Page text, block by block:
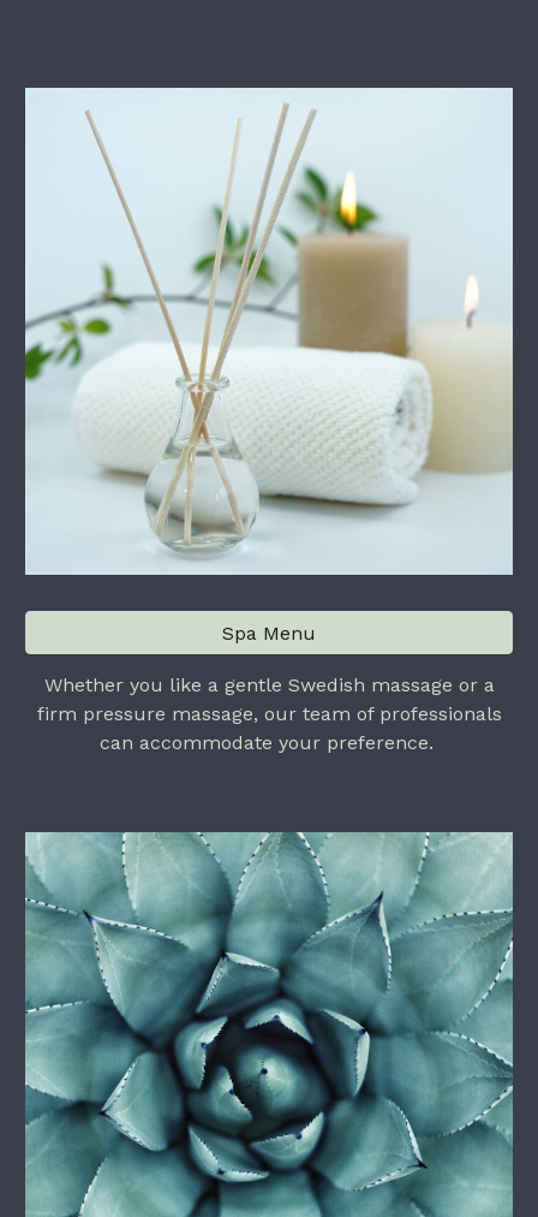
Spa Menu
Whether you like a gentle Swedish massage or a
firm pressure massage, our team of professionals
can accommodate your preference.